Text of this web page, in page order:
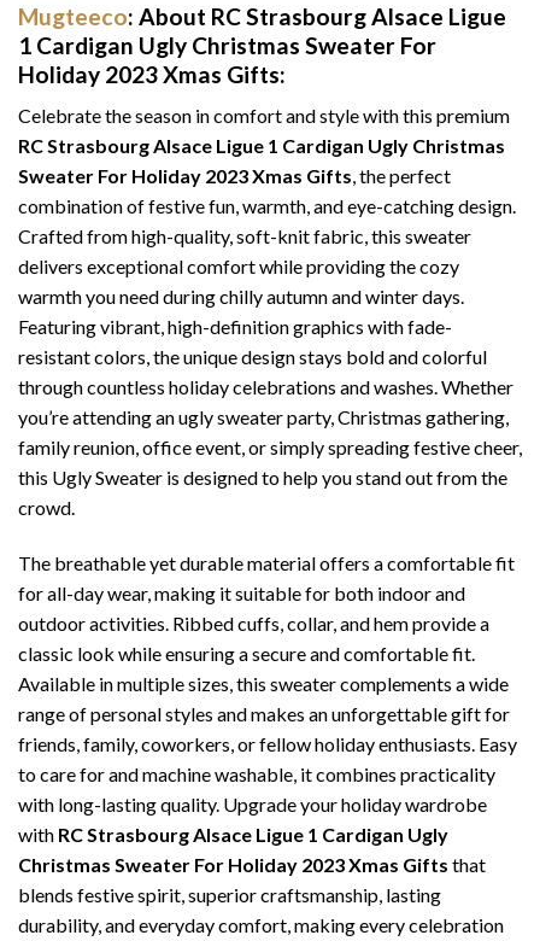
Mugteeco: About RC Strasbourg Alsace Ligue
1 Cardigan Ugly Christmas Sweater For
Holiday 2023 Xmas Gifts:
Celebrate the season in comfort and style with this premium
RC Strasbourg Alsace Ligue 1 Cardigan Ugly Christmas
Sweater For Holiday 2023 Xmas Gifts, the perfect
combination of festive fun, warmth, and eye-catching design.
Crafted from high-quality, soft-knit fabric, this sweater
delivers exceptional comfort while providing the cozy
warmth you need during chilly autumn and winter days.
Featuring vibrant, high-definition graphics with fade-
resistant colors, the unique design stays bold and colorful
through countless holiday celebrations and washes. Whether
you’re attending an ugly sweater party, Christmas gathering,
family reunion, office event, or simply spreading festive cheer,
this Ugly Sweater is designed to help you stand out from the
crowd.
The breathable yet durable material offers a comfortable fit
for all-day wear, making it suitable for both indoor and
outdoor activities. Ribbed cuffs, collar, and hem provide a
classic look while ensuring a secure and comfortable fit.
Available in multiple sizes, this sweater complements a wide
range of personal styles and makes an unforgettable gift for
friends, family, coworkers, or fellow holiday enthusiasts. Easy
to care for and machine washable, it combines practicality
with long-lasting quality. Upgrade your holiday wardrobe
with RC Strasbourg Alsace Ligue 1 Cardigan Ugly
Christmas Sweater For Holiday 2023 Xmas Gifts that
blends festive spirit, superior craftsmanship, lasting
durability, and everyday comfort, making every celebration